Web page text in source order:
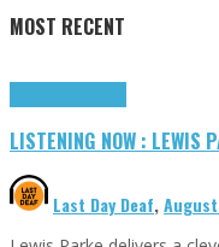
MOST RECENT
LISTENING NOW : LEWIS
Last Day Deaf,